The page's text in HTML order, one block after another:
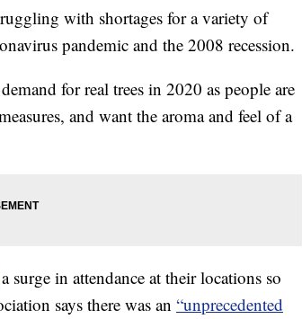
with shortages for a variety of
pandemic and the 2008 recession.
for real trees in 2020 as people are
and want the aroma and feel of a
a surge in attendance at their locations so
says there was an “unprecedented